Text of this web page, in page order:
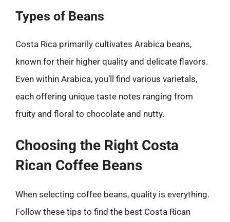
Types of Beans
Costa Rica primarily cultivates Arabica beans,
known for their higher quality and delicate flavors.
Even within Arabica, you’ll find various varietals,
each offering unique taste notes ranging from
fruity and floral to chocolate and nutty.
Choosing the Right Costa
Rican Coffee Beans
When selecting coffee beans, quality is everything.
Follow these tips to find the best Costa Rican